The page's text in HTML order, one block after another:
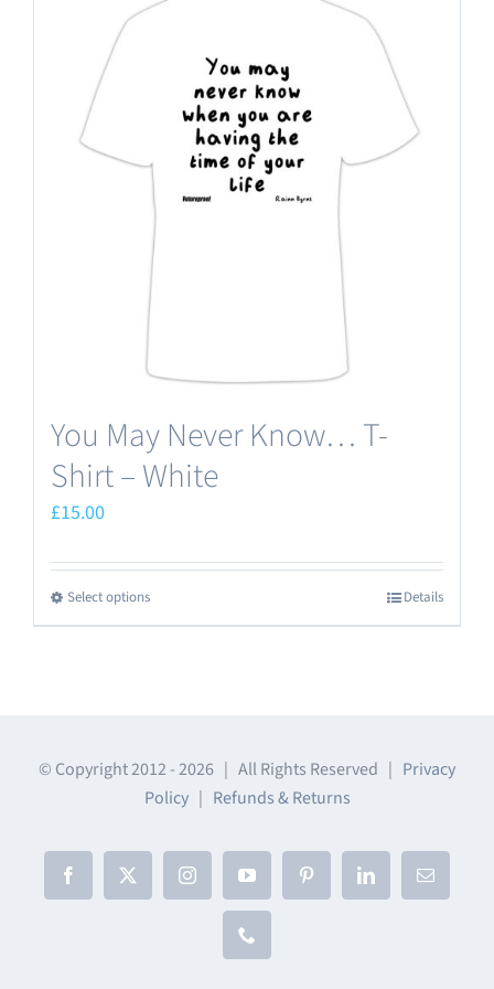
multiple
variants.
options
be
on
the
product
You May Never Know… T-
Shirt – White
£15.00
Select optionsThis
product
The
options
chosen
Details
© Copyright 2012 -2026 | All Rights Reserved | Privacy
Policy| Refunds & Returns
Facebook
X InstagramYouTubePinterestLinkedInEmail
Phone